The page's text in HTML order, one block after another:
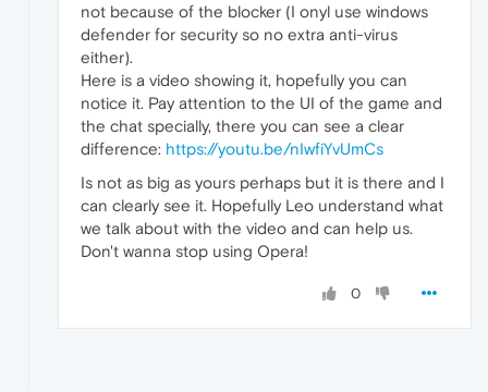
not because of the blocker (I onyl use windows
defender for security so no extra anti-virus
either).
Here is a video showing it, hopefully you can
notice it. Pay attention to the UI of the game and
the chat specially, there you can see a clear
difference: https://youtu.be/nIwfiYvUmCs
Is not as big as yours perhaps but it is there and I
can clearly see it. Hopefully Leo understand what
we talk about with the video and can help us.
Don't wanna stop using Opera!
0